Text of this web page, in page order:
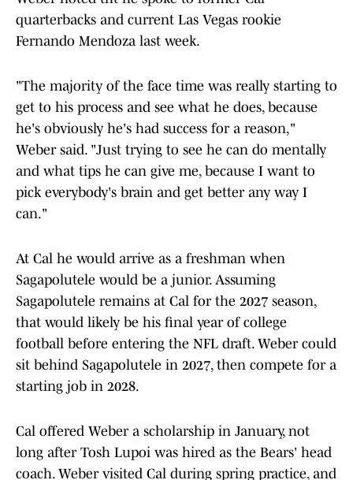
quarterbacks and current Las Vegas rookie
Fernando Mendoza last week.
"The majority of the face time was really starting to
get to his process and see what he does, because
he's obviously he's had success for a reason,"
Weber said. "Just trying to see he can do mentally
and what tips he can give me, because I want to
pick everybody's brain and get better any way I
can."
At Cal he would arrive as a freshman when
Sagapolutele would be a junior. Assuming
Sagapolutele remains at Cal for the 2027 season,
that would likely be his final year of college
football before entering the NFL draft. Weber could
sit behind Sagapolutele in 2027, then compete for a
starting job in 2028.
Cal offered Weber a scholarship in January, not
long after Tosh Lupoi was hired as the Bears' head
coach. Weber visited Cal during spring practice, and